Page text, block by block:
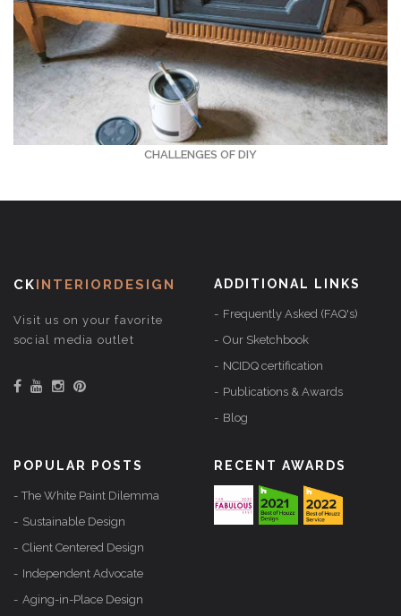
CHALLENGES OF DIY
CKINTERIORDESIGN
Visit us on your favorite
social media outlet
ADDITIONAL LINKS
Frequently Asked (FAQ's)
Our Sketchbook
NCIDQ certification
Publications & Awards
Blog
POPULAR POSTS
The White Paint Dilemma
Sustainable Design
Client Centered Design
Independent Advocate
Aging-in-Place Design
RECENT AWARDS